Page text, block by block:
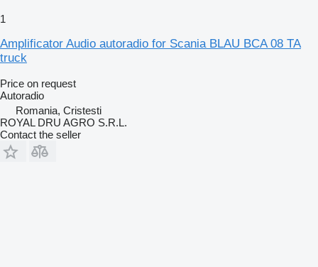
1
Amplificator Audio autoradio for Scania BLAU BCA 08 TA
truck
Price on request
Autoradio
Romania, Cristesti
ROYAL DRU AGRO S.R.L.
Contact the seller